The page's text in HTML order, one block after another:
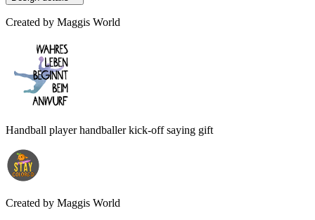
Created by Maggis World
Handball player handballer kick-off saying gift
Created by Maggis World